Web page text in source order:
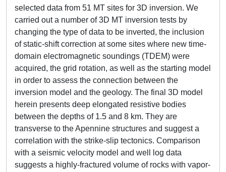
selected data from 51 MT sites for 3D inversion. We
carried out a number of 3D MT inversion tests by
changing the type of data to be inverted, the inclusion
of static-shift correction at some sites where new time-
domain electromagnetic soundings (TDEM) were
acquired, the grid rotation, as well as the starting model
in order to assess the connection between the
inversion model and the geology. The final 3D model
herein presents deep elongated resistive bodies
between the depths of 1.5 and 8 km. They are
transverse to the Apennine structures and suggest a
correlation with the strike-slip tectonics. Comparison
with a seismic velocity model and well log data
suggests a highly-fractured volume of rocks with vapor-